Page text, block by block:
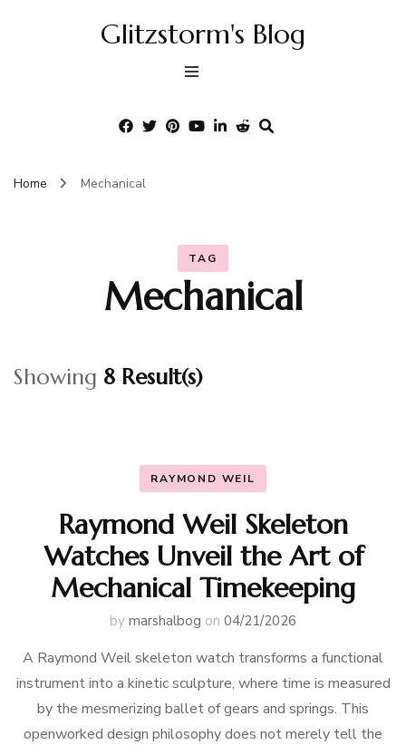
Glitzstorm's Blog
Home Mechanical
TAG
Mechanical
Showing 8 Result(s)
RAYMOND WEIL
Raymond Weil Skeleton
Watches Unveil the Art of
Mechanical Timekeeping
by marshalbog on 04/21/2026
A Raymond Weil skeleton watch transforms a functional
instrument into a kinetic sculpture, where time is measured
by the mesmerizing ballet of gears and springs. This
openworked design philosophy does not merely tell the